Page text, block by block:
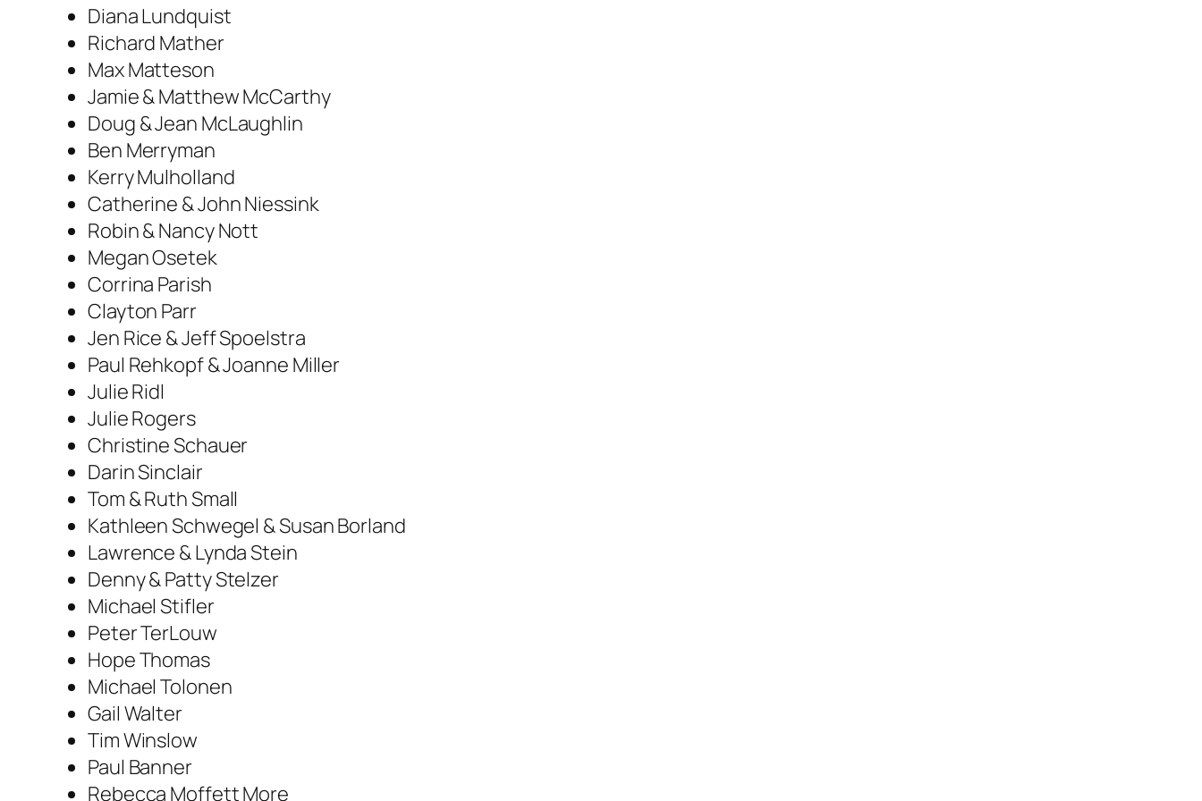
Diana Lundquist
Richard Mather
Max Matteson
Jamie & Matthew McCarthy
Doug & Jean McLaughlin
Ben Merryman
Kerry Mulholland
Catherine & John Niessink
Robin & Nancy Nott
Megan Osetek
Corrina Parish
Clayton Parr
Jen Rice & Jeff Spoelstra
Paul Rehkopf & Joanne Miller
Julie Ridl
Julie Rogers
Christine Schauer
Darin Sinclair
Tom & Ruth Small
Kathleen Schwegel & Susan Borland
Lawrence & Lynda Stein
Denny & Patty Stelzer
Michael Stifler
Peter TerLouw
Hope Thomas
Michael Tolonen
Gail Walter
Tim Winslow
Paul Banner
Rebecca Moffett More